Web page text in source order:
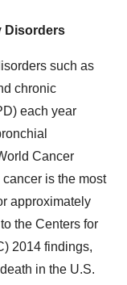
Disorders
such as
chronic
each year
Cancer
is the most
approximately
the Centers for
2014 findings,
in the U.S.